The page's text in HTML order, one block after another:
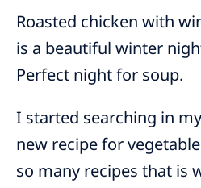
Roasted chicken with
is a beautiful winter
Perfect night for soup.
I started searching in
new recipe for
so many recipes that is